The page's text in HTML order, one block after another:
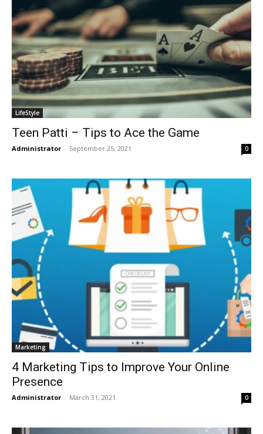
LifeStyle
Teen Patti – Tips to Ace the Game
Administrator - September 25, 2021 0
Marketing
4 Marketing Tips to Improve Your Online
Presence
Administrator - March 31, 2021 0